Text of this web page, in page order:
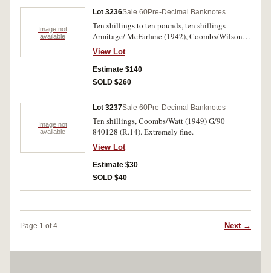
Image not
available
Lot 3236Sale 60Pre-Decimal Banknotes
Ten shillings to ten pounds, ten shillings
Armitage/ McFarlane (1942), Coombs/Wilson
(1954) (3), (1961) (7); one pound
Coombs/Wilson (1952) (3), (1953) (1), (1961) (3
dark green), (1961) (6 emerald); five pounds
Coombs/Wilson (1961) (4); ten pounds
fine. (30)
View Lot
Estimate $140
SOLD $260
Image not
available
Lot 3237Sale 60Pre-Decimal Banknotes
Ten shillings, Coombs/Watt (1949) G/90
840128 (R.14). Extremely fine.
View Lot
Estimate $30
SOLD $40
Page 1 of 4 Next →